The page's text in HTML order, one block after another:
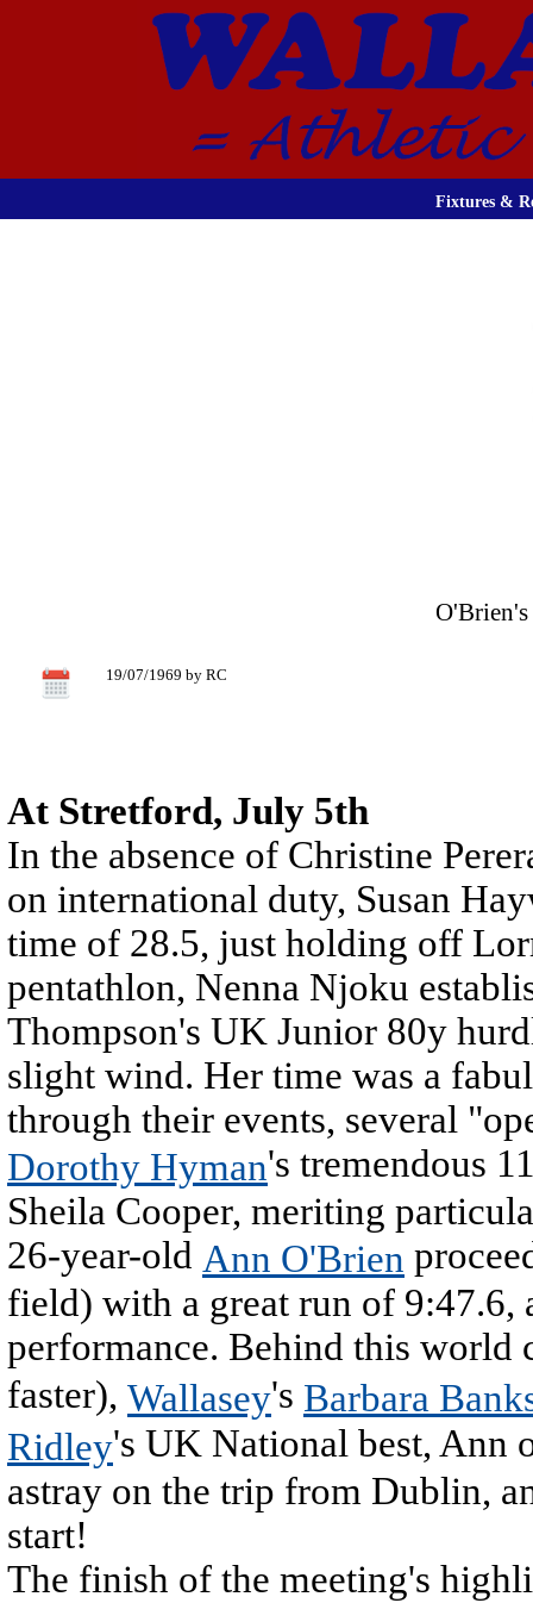
Fixtures &
19/07/1969 by RC
At Stretford, July 5th
In the absence of Christine
on international duty, Susan
time of 28.5, just holding off
pentathlon, Nenna Njoku
Thompson's UK Junior 80y
slight wind. Her time was a
through their events, several
Dorothy Hyman's tremendous
Sheila Cooper, meriting
26-year-old Ann O'Brien
field) with a great run of
performance. Behind this world
faster), Wallasey's Barbara
Ridley's UK National best, Ann
astray on the trip from Dublin,
start!
The finish of the meeting's